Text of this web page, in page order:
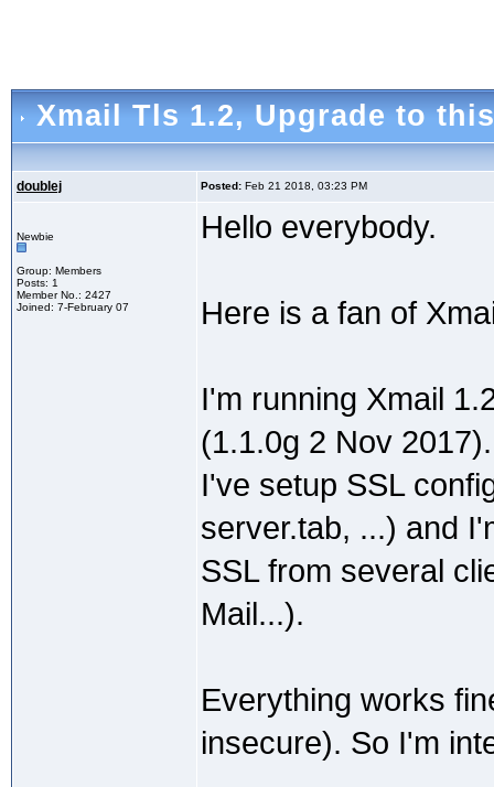
Xmail Tls 1.2, Upgrade to
doublej Posted: Feb 21 2018, 03:23 PM
Newbie
Group: Members
Posts: 1
Member No.: 2427
Joined: 7-February 07
Hello everybody.
Here is a fan of
I'm running Xmail
(1.1.0g 2 Nov 2017).
I've setup SSL
server.tab, ...) and
SSL from several
Mail...).
Everything works
insecure). So I'm